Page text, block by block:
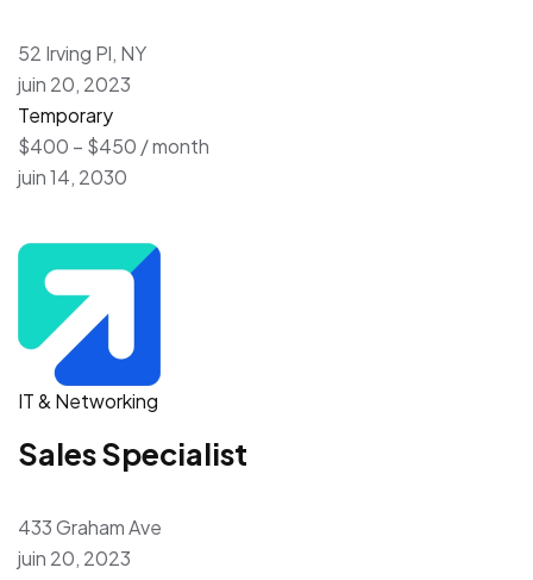
52 Irving Pl, NY
juin 20, 2023
Temporary
$400 – $450 / month
juin 14, 2030
IT & Networking
Sales Specialist
433 Graham Ave
juin 20, 2023